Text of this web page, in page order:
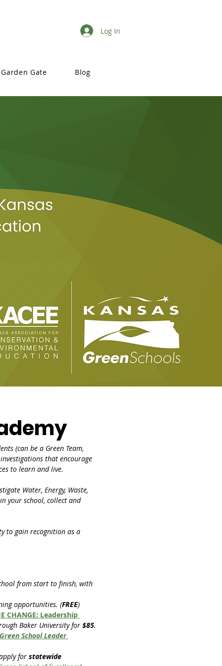
Log In
Garden Gate Blog
(can be a Green Team,
that encourage
to learn and live.
Water, Energy, Waste,
your school, collect and
to gain recognition as a
from start to finish, with
opportunities. (FREE)
CHANGE: Leadership
Baker University for $85.
Green School Leader
for statewide